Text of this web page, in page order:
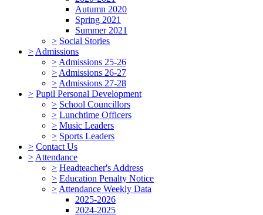
Autumn 2020
Spring 2021
Summer 2021
> Social Stories
> Admissions
> Admissions 25-26
> Admissions 26-27
> Admissions 27-28
> Pupil Personal Development
> School Councillors
> Lunchtime Officers
> Music Leaders
> Sports Leaders
> Contact Us
> Attendance
> Headteacher's Address
> Education Penalty Notice
> Attendance Weekly Data
2025-2026
2024-2025